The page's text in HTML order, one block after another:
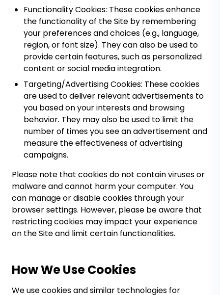
Functionality Cookies: These cookies enhance
the functionality of the Site by remembering
your preferences and choices (e.g., language,
region, or font size). They can also be used to
provide certain features, such as personalized
content or social media integration.
Targeting/Advertising Cookies: These cookies
are used to deliver relevant advertisements to
you based on your interests and browsing
behavior. They may also be used to limit the
number of times you see an advertisement and
measure the effectiveness of advertising
campaigns.
Please note that cookies do not contain viruses or
malware and cannot harm your computer. You
can manage or disable cookies through your
browser settings. However, please be aware that
restricting cookies may impact your experience
on the Site and limit certain functionalities.
How We Use Cookies
We use cookies and similar technologies for